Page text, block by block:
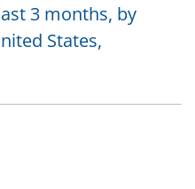
3 months, by
States,